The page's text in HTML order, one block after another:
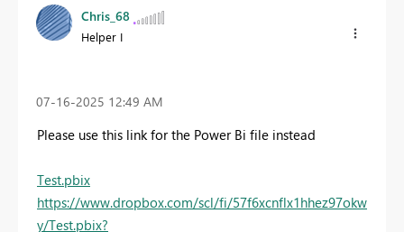
Chris_68
Helper I
‎07-16-2025 12:49 AM
Please use this link for the Power Bi file instead
Test.pbix
https://www.dropbox.com/scl/fi/57f6xcnflx1hhez97okw
y/Test.pbix?